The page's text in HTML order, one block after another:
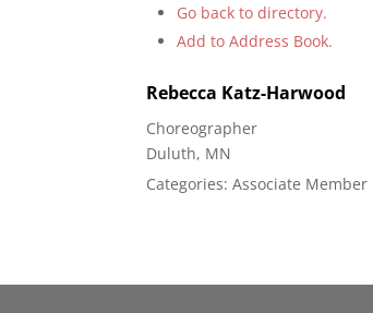
Go back to directory.
Add to Address Book.
Rebecca Katz-Harwood
Choreographer
Duluth, MN
Categories:Associate Member